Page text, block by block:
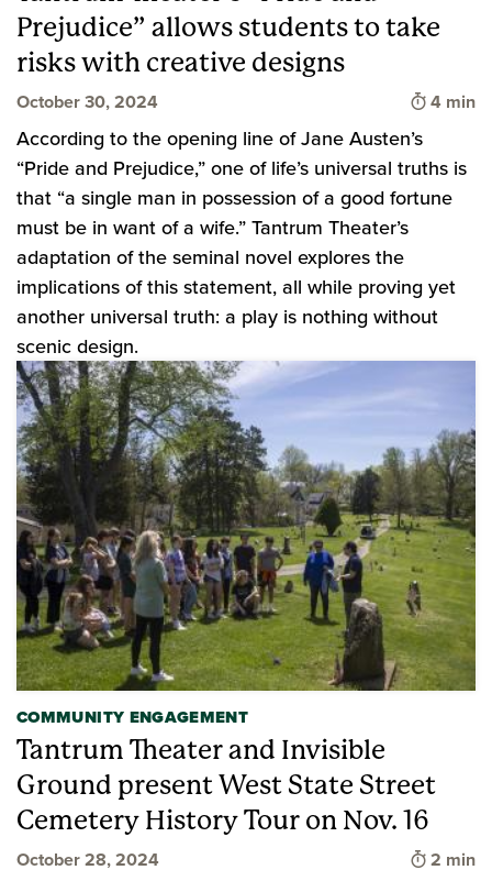
Prejudice” allows students to take
risks with creative designs
October 30, 2024 Time to
4 min
According to the opening line of Jane Austen’s
“Pride and Prejudice,” one of life’s universal truths is
that “a single man in possession of a good fortune
must be in want of a wife.” Tantrum Theater’s
adaptation of the seminal novel explores the
implications of this statement, all while proving yet
another universal truth: a play is nothing without
scenic design.
COMMUNITY ENGAGEMENT
Tantrum Theater and Invisible
Ground present West State Street
Cemetery History Tour on Nov. 16
October 28, 2024 Time to
2 min